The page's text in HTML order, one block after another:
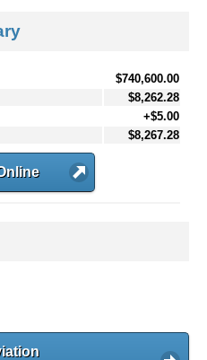
$740,600.00
$8,262.28
+$5.00
$8,267.28